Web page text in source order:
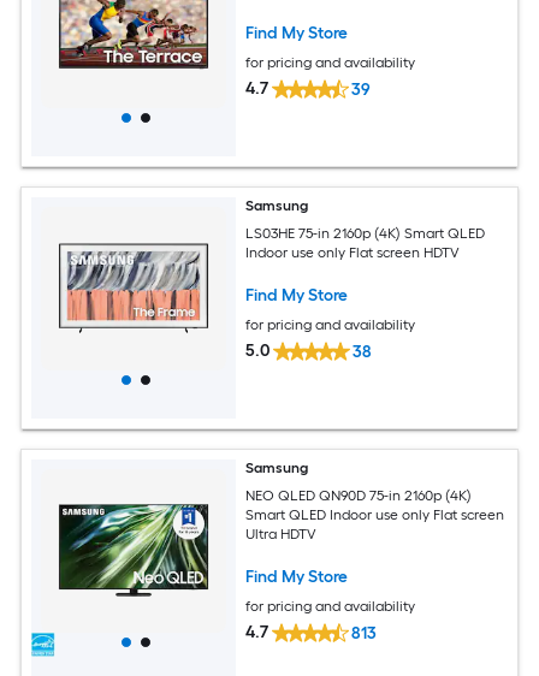
Find My Store
for pricing and availability
4.7 39
Samsung
LS03HE 75-in 2160p (4K) Smart QLED
Indoor use only Flat screen HDTV
Find My Store
for pricing and availability
5.0 38
Samsung
NEO QLED QN90D 75-in 2160p (4K)
Smart QLED Indoor use only Flat screen
Ultra HDTV
Find My Store
for pricing and availability
4.7 813